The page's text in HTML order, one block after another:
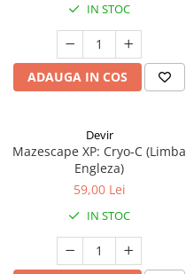
IN STOC
ADAUGA IN COS
Devir
Mazescape XP: Cryo-C (Limba
Engleza)
59,00 Lei
IN STOC